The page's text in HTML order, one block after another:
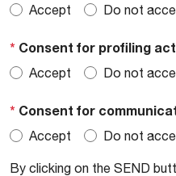
Accept Do not
* Consent for profiling
Accept Do not
* Consent for
Accept Do not
By clicking on the SEND